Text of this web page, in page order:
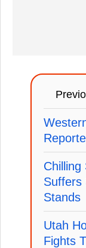
Chilling
Suffers
Stands
Utah
Fights